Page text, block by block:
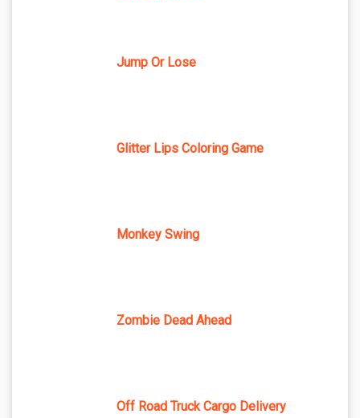
Jump Or Lose
Glitter Lips Coloring Game
Monkey Swing
Zombie Dead Ahead
Off Road Truck Cargo Delivery